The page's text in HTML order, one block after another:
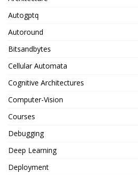
Autogptq
Autoround
Bitsandbytes
Cellular Automata
Cognitive Architectures
Computer-Vision
Courses
Debugging
Deep Learning
Deployment